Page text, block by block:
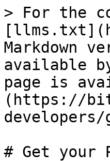
> For the
Markdown
available
page is
(https://
# Get your